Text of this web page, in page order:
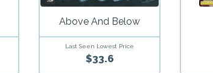
Above And Below
Last Seen Lowest Price
$33.6